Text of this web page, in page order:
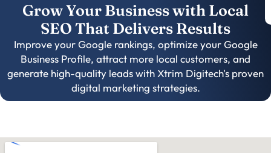
Grow Your Business with Local
SEO That Delivers Results
Improve your Google rankings, optimize your Google
Business Profile, attract more local customers, and
generate high-quality leads with Xtrim Digitech's proven
digital marketing strategies.